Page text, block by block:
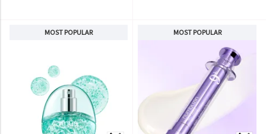
MOST POPULAR MOST POPULAR